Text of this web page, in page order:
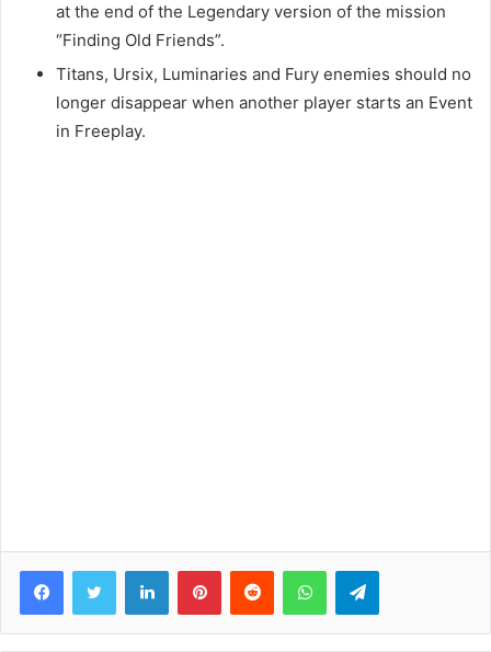
at the end of the Legendary version of the mission
“Finding Old Friends”.
Titans, Ursix, Luminaries and Fury enemies should no
longer disappear when another player starts an Event
in Freeplay.